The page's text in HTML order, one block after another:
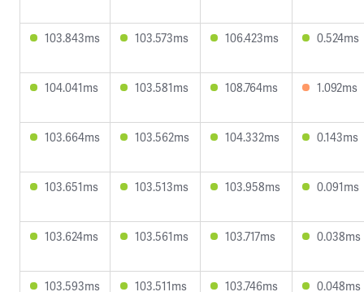
103.843ms 103.573ms 106.423ms 0.524ms
104.041ms 103.581ms 108.764ms 1.092ms
103.664ms 103.562ms 104.332ms 0.143ms
103.651ms 103.513ms 103.958ms 0.091ms
103.624ms 103.561ms 103.717ms 0.038ms
103.593ms 103.511ms 103.746ms 0.048ms